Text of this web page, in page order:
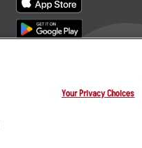
Your Privacy Choices